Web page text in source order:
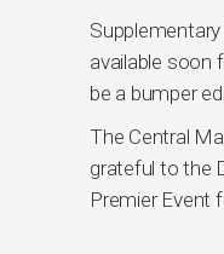
available soon
be a bumper
The Central
grateful to the
Premier Event